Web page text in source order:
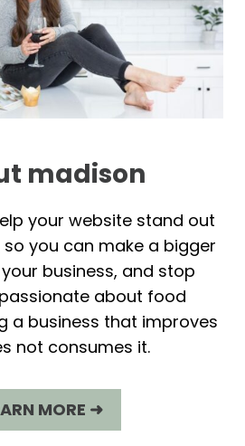
madison
your website stand out
you can make a bigger
business, and stop
passionate about food
a business that improves
not consumes it.
MORE ➜